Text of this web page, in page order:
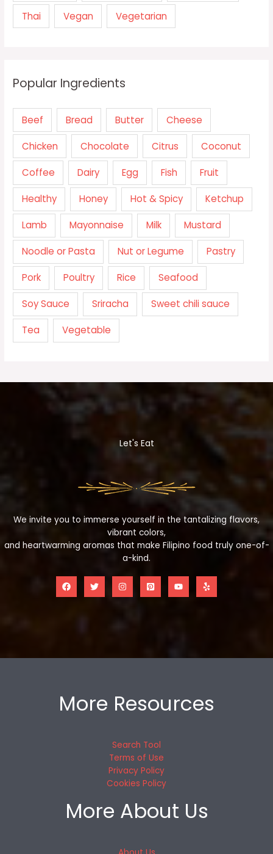
Thai Vegan Vegetarian
Popular Ingredients
Beef Bread Butter Cheese
Chicken Chocolate Citrus Coconut
Coffee Dairy Egg Fish Fruit
Healthy Honey Hot & Spicy Ketchup
Lamb Mayonnaise Milk Mustard
Noodle or Pasta Nut or Legume Pastry
Pork Poultry Rice Seafood
Soy Sauce Sriracha Sweet chili sauce
Tea Vegetable
Let's Eat
We invite you to immerse yourself in the tantalizing flavors,
vibrant colors,
and heartwarming aromas that make Filipino food truly one-of-
a-kind.
More Resources
Search Tool
Terms of Use
Privacy Policy
Cookies Policy
More About Us